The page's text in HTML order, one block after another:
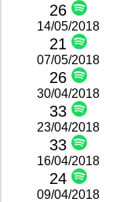
26
14/05/2018
21
07/05/2018
26
30/04/2018
33
23/04/2018
33
16/04/2018
24
09/04/2018